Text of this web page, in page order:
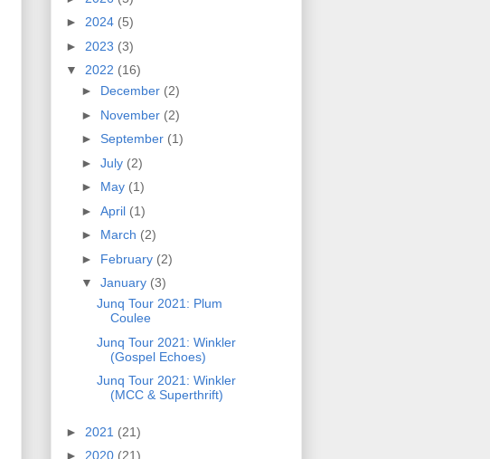
► 2024 (5)
► 2023 (3)
▼ 2022 (16)
► December (2)
► November (2)
► September (1)
► July (2)
► May (1)
► April (1)
► March (2)
► February (2)
▼ January (3)
Junq Tour 2021: Plum
Coulee
Junq Tour 2021: Winkler
(Gospel Echoes)
Junq Tour 2021: Winkler
(MCC & Superthrift)
► 2021 (21)
► 2020 (21)